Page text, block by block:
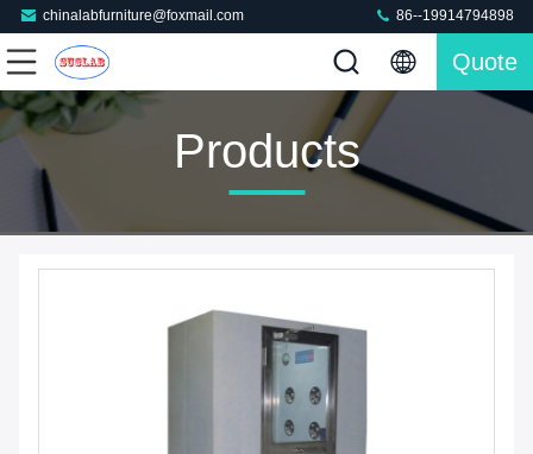
chinalabfurniture@foxmail.com 86--19914794898
Quote
Products